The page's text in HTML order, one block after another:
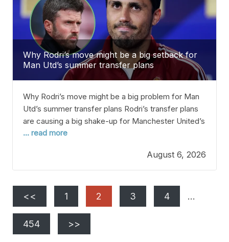
Why Rodri’s move might be a big setback for
Man Utd’s summer transfer plans
Why Rodri’s move might be a big problem for Man
Utd’s summer transfer plans Rodri’s transfer plans
are causing a big shake-up for Manchester United’s
summer transfer goals. The Manchester City
Madrid all summer since he’s in the last year of his
contract. People thought Rodri
... read more
August 6, 2026
<< 1 2 3 4 …
454 >>